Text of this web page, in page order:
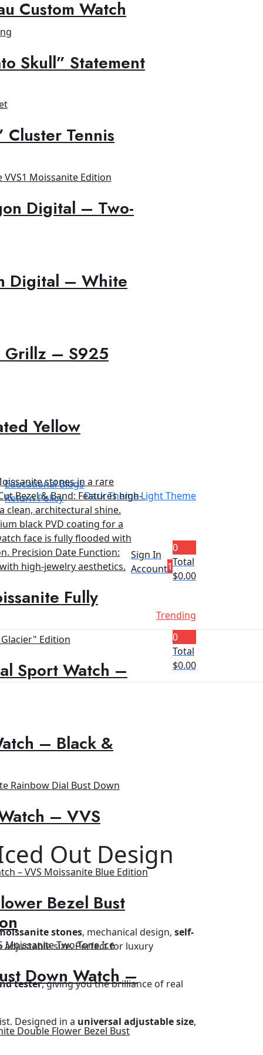
Educational Blogs
Return Policy
Dark ThemeLight Theme
Sign In
Account1
0
Total
$0.00
Custom Watch
Skull” Statement
Cluster Tennis
Digital – Two-
Digital – White
Grillz – S925
Yellow
Fully
Sport Watch –
– Black &
– VVS
Bezel Bust
Down Watch –
Trending
0
Total
$0.00
Out Design
stones, mechanical design, self-
size. Perfect for luxury
tester, giving you the brilliance of real
Designed in a universal adjustable size,